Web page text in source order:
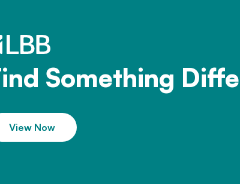
Something
View Now